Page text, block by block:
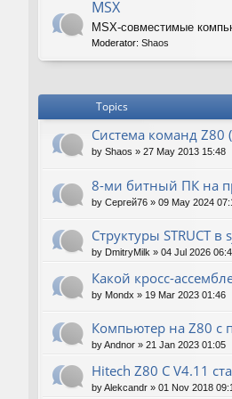
MSX
MSX-совместимые
Moderator: Shaos
Topics
Система команд Z80
by Shaos » 27 May 2013 15:48
8-ми битный ПК на
by Сергей76 » 09 May 2024
Структуры STRUCT
by DmitryMilk » 04 Jul 2026
Какой кросс-
by Mondx » 19 Mar 2023 01:46
Компьютер на Z80 с
byAndnor » 21 Jan 2023 01:05
Hitech Z80 C V4.11
byAlekcandr » 01 Nov 2018